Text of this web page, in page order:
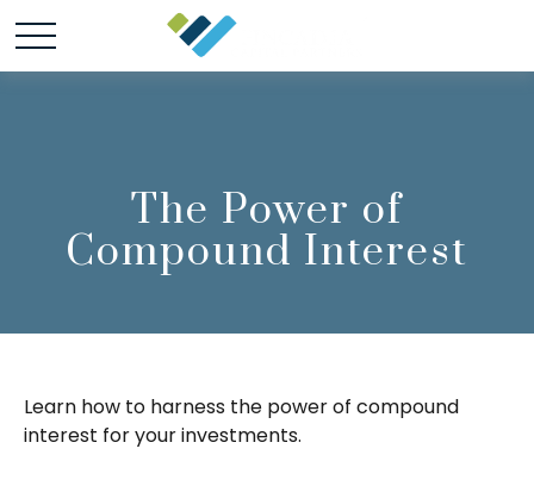
The Power of
Compound Interest
Learn how to harness the power of compound
interest for your investments.